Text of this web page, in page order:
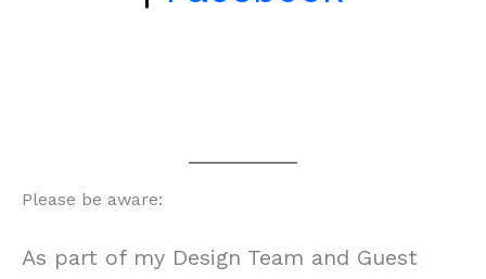
Please be aware:
As part of my Design Team and Guest